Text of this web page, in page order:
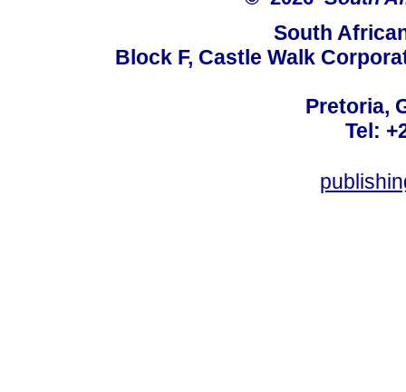
South
Block F, Castle Walk
Pretoria,
Tel: